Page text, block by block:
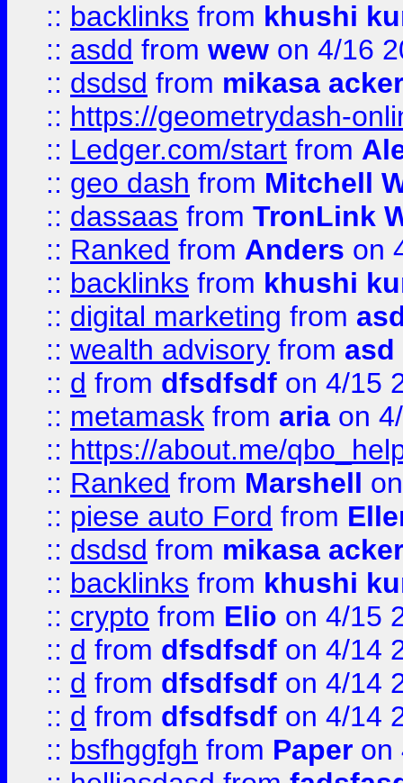
:: backlinks from khushi
:: asdd from wew on 4/16
:: dsdsd from mikasa
:: https://geometrydash-
:: Ledger.com/start from
:: geo dash from Mitchell
:: dassaas from TronLink
:: Ranked from Anders on
:: backlinks from khushi
:: digital marketing from
:: wealth advisory from asd
:: d from dfsdfsdf on 4/15
:: metamask from aria on
:: https://about.me/
:: Ranked from Marshell
:: piese auto Ford from
:: dsdsd from mikasa
:: backlinks from khushi
:: crypto from Elio on 4/15
:: d from dfsdfsdf on 4/14
:: d from dfsdfsdf on 4/14
:: d from dfsdfsdf on 4/14
:: bsfhggfgh from Paper on